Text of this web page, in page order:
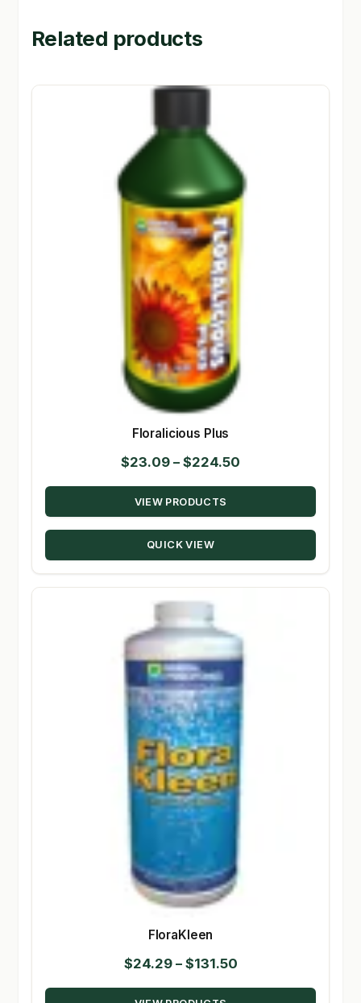
Related products
Floralicious Plus
$23.09 – $224.50
range:
through
VIEW PRODUCTS
QUICK VIEW
FloraKleen
$24.29 – $131.50Price
range: